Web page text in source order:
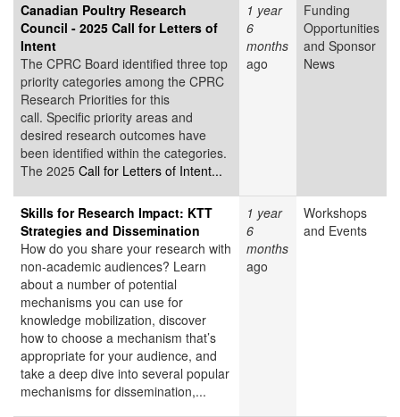
Canadian Poultry Research
Council - 2025 Call for Letters of
Intent
The CPRC Board identified three top
priority categories among the CPRC
Research Priorities for this
call. Specific priority areas and
desired research outcomes have
been identified within the categories.
The 2025 Call for Letters of Intent...
1 year
6
months
ago
Funding
Opportunities
and Sponsor
News
Skills for Research Impact: KTT
Strategies and Dissemination
How do you share your research with
non-academic audiences? Learn
about a number of potential
mechanisms you can use for
knowledge mobilization, discover
how to choose a mechanism that’s
appropriate for your audience, and
take a deep dive into several popular
mechanisms for dissemination,...
1 year
6
months
ago
Workshops
and Events